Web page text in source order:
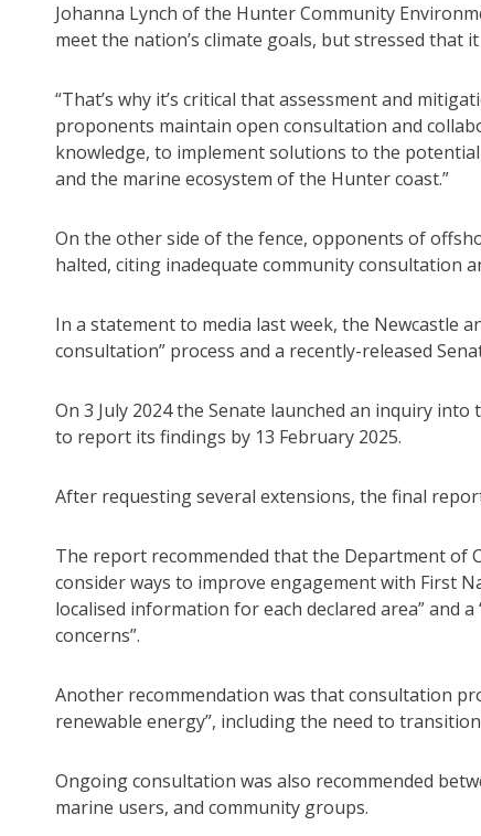
Johanna Lynch of the Hunter Community
meet the nation’s climate goals, but stressed that
“That’s why it’s critical that assessment and
proponents maintain open consultation and
knowledge, to implement solutions to the
and the marine ecosystem of the Hunter coast.”
On the other side of the fence, opponents of
halted, citing inadequate community consultation
In a statement to media last week, the Newcastle
consultation” process and a recently-released
On 3 July 2024 the Senate launched an inquiry
to report its findings by 13 February 2025.
After requesting several extensions, the final
The report recommended that the Department of
consider ways to improve engagement with First
localised information for each declared area” and
concerns”.
Another recommendation was that consultation
renewable energy”, including the need to
Ongoing consultation was also recommended
marine users, and community groups.